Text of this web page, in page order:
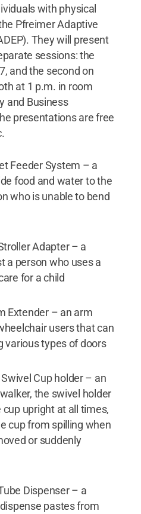
with physical
Pfreimer Adaptive
They will present
sessions: the
and the second on
at 1 p.m. in room
and Business
presentations are free
Feeder System – a
food and water to the
who is unable to bend
Adapter – a
a person who uses a
for a child
Extender – an arm
users that can
various types of doors
Cup holder – an
the swivel holder
upright at all times,
cup from spilling when
or suddenly
Dispenser – a
pastes from